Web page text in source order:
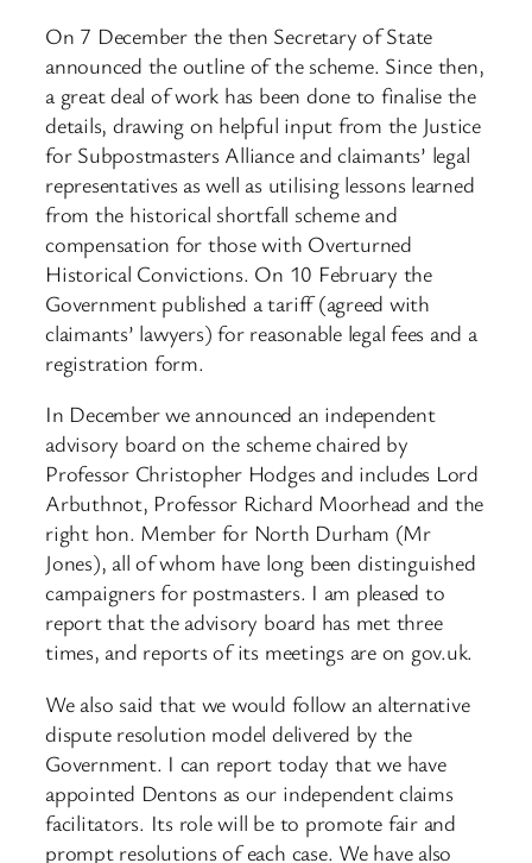
On 7 December the then Secretary of State
announced the outline of the scheme. Since then,
a great deal of work has been done to finalise the
details, drawing on helpful input from the Justice
for Subpostmasters Alliance and claimants’ legal
representatives as well as utilising lessons learned
from the historical shortfall scheme and
compensation for those with Overturned
Historical Convictions. On 10 February the
Government published a tariff (agreed with
claimants’ lawyers) for reasonable legal fees and a
registration form.
In December we announced an independent
advisory board on the scheme chaired by
Professor Christopher Hodges and includes Lord
Arbuthnot, Professor Richard Moorhead and the
right hon. Member for North Durham (Mr
Jones), all of whom have long been distinguished
campaigners for postmasters. I am pleased to
report that the advisory board has met three
times, and reports of its meetings are on gov.uk.
We also said that we would follow an alternative
dispute resolution model delivered by the
Government. I can report today that we have
appointed Dentons as our independent claims
facilitators. Its role will be to promote fair and
prompt resolutions of each case. We have also